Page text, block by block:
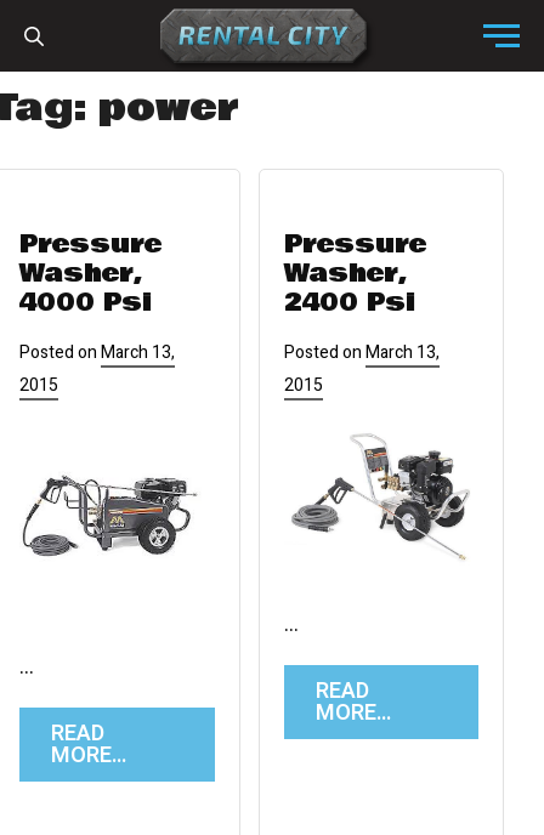
Menu
power
Pressure
Washer,
4000 Psi
Posted onMarch 13,
2015
…
READ
MORE…
Pressure
Washer,
2400 Psi
Posted onMarch 13,
2015
…
READ
MORE…